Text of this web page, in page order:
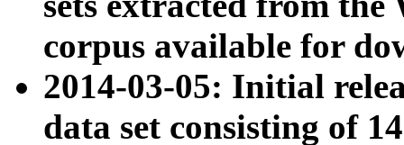
corpus available for
2014-03-05: Initial
data set consisting of